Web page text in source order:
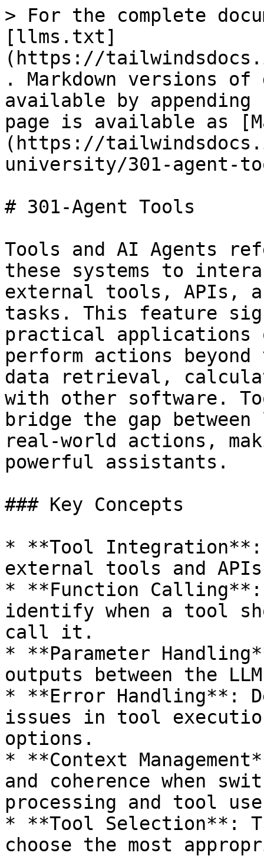
> For the complete
[llms.txt]
(https://
. Markdown versions of
available by
page is available as
(https://
university/301-agent-
# 301-Agent Tools
Tools and AI Agents
these systems to
external tools, APIs,
tasks. This feature
practical applications
perform actions
data retrieval,
with other software.
bridge the gap between
real-world actions,
powerful assistants.
### Key Concepts
* **Tool Integration**:
external tools and
* **Function
identify when a tool
call it.
* **Parameter
outputs between the
* **Error Handling**:
issues in tool
options.
* **Context
and coherence when
processing and tool
* **Tool Selection**:
choose the most